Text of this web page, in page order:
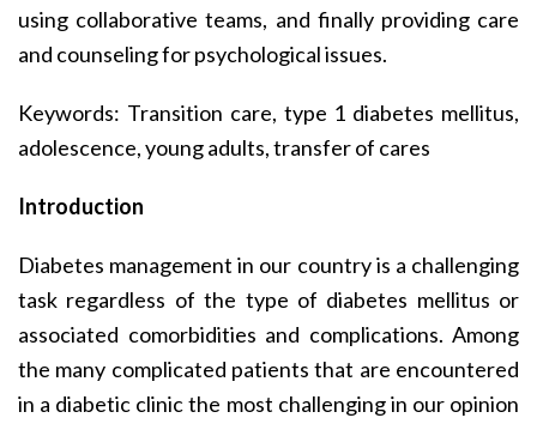
using collaborative teams, and finally providing care
and counseling for psychological issues.
Keywords: Transition care, type 1 diabetes mellitus,
adolescence, young adults, transfer of cares
Introduction
Diabetes management in our country is a challenging
task regardless of the type of diabetes mellitus or
associated comorbidities and complications. Among
the many complicated patients that are encountered
in a diabetic clinic the most challenging in our opinion